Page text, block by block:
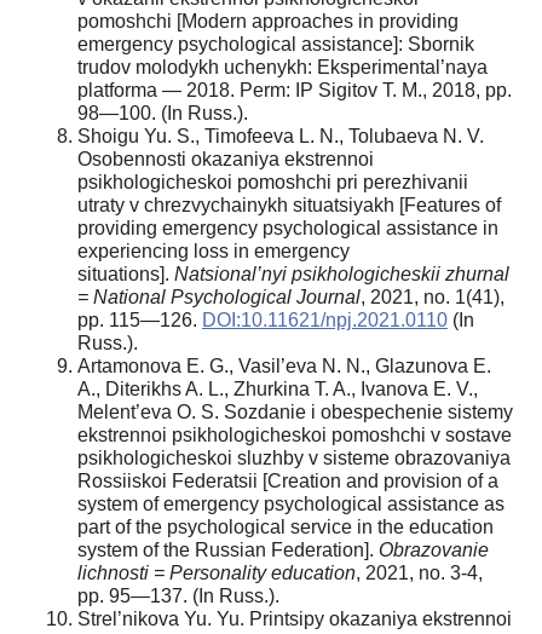
pomoshchi [Modern approaches in providing
emergency psychological assistance]: Sbornik
trudov molodykh uchenykh: Eksperimental’naya
platforma — 2018. Perm: IP Sigitov T. M., 2018, pp.
98—100. (In Russ.).
Shoigu Yu. S., Timofeeva L. N., Tolubaeva N. V.
Osobennosti okazaniya ekstrennoi
psikhologicheskoi pomoshchi pri perezhivanii
utraty v chrezvychainykh situatsiyakh [Features of
providing emergency psychological assistance in
experiencing loss in emergency
situations]. Natsional’nyi psikhologicheskii zhurnal
= National Psychological Journal, 2021, no. 1(41),
pp. 115—126. DOI:10.11621/npj.2021.0110 (In
Russ.).
Artamonova E. G., Vasil’eva N. N., Glazunova E.
A., Diterikhs A. L., Zhurkina T. A., Ivanova E. V.,
Melent’eva O. S. Sozdanie i obespechenie sistemy
ekstrennoi psikhologicheskoi pomoshchi v sostave
psikhologicheskoi sluzhby v sisteme obrazovaniya
Rossiiskoi Federatsii [Creation and provision of a
system of emergency psychological assistance as
part of the psychological service in the education
system of the Russian Federation]. Obrazovanie
lichnosti = Personality education, 2021, no. 3-4,
pp. 95—137. (In Russ.).
Strel’nikova Yu. Yu. Printsipy okazaniya ekstrennoi